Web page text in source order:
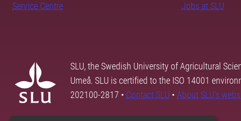
Service Centre
Jobs at SLU
SLU, the Swedish University of Agricultural
Umeå. SLU is certified to the ISO 14001
202100-2817 • Contact SLU • About SLU's